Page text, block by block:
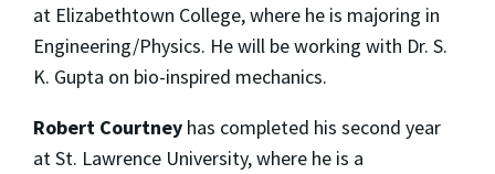
at Elizabethtown College, where he is majoring in
Engineering/Physics. He will be working with Dr. S.
K. Gupta on bio-inspired mechanics.
Robert Courtney has completed his second year
at St. Lawrence University, where he is a